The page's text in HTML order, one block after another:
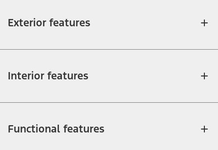
Exterior features
Interior features
Functional features